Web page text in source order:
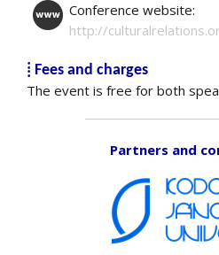
Conference website:
http://
⁞ Fees and charges
The event is free for both
Partners and